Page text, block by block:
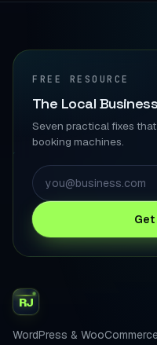
FREE RESOURCE
The Local Business
Seven practical fixes
booking machines.
RJ
WordPress &